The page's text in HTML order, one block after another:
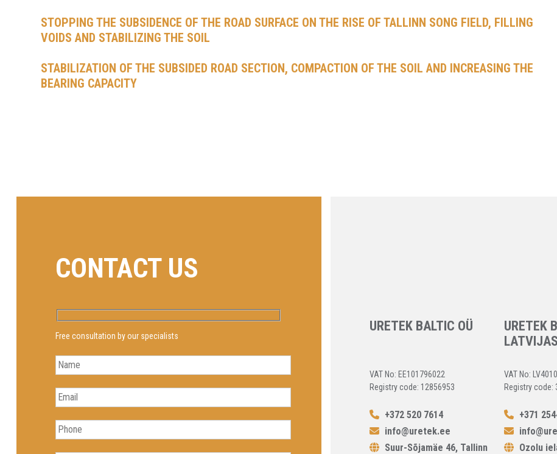
STOPPING THE SUBSIDENCE OF THE ROAD SURFACE ON THE RISE OF TALLINN SONG FIELD, FILLING
VOIDS AND STABILIZING THE SOIL
STABILIZATION OF THE SUBSIDED ROAD SECTION, COMPACTION OF THE SOIL AND INCREASING THE
BEARING CAPACITY
CONTACT US
Free consultation by our specialists
URETEK BALTIC OÜ
VAT No: EE101796022
Registry code: 12856953
+372 520 7614
info@uretek.ee
Suur-Sõjamäe 46, Tallinn
URETEK
VAT No:
Registry code:
+371
Ozolu